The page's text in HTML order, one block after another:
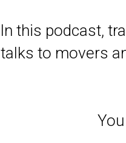
In this podcast,
talks to movers